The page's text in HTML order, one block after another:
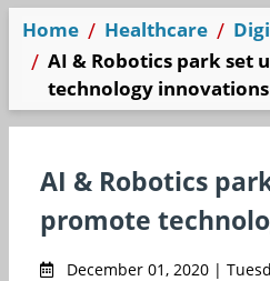
Home Healthcare
AI & Robotics park set
technology innovations
AI & Robotics
promote
December 01, 2020 |